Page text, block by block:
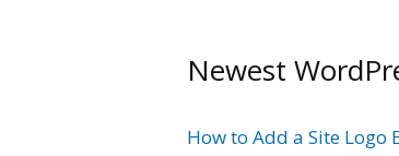
Newest
How to Add a Site Logo